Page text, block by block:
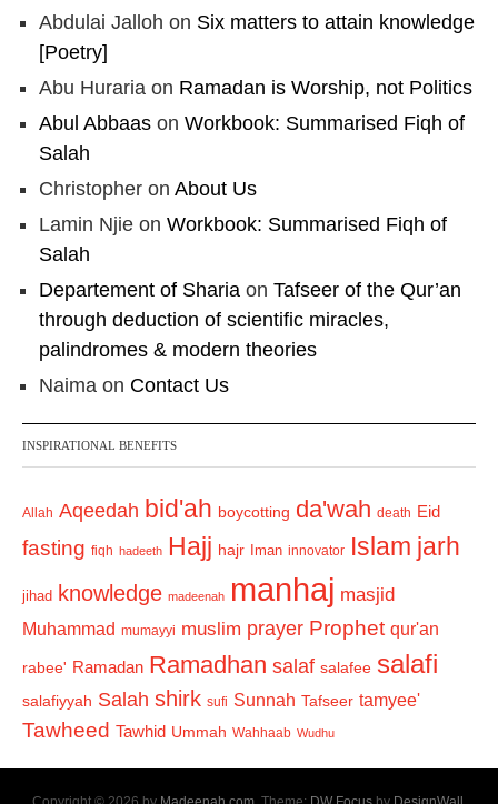
Abdulai Jalloh on Six matters to attain knowledge
[Poetry]
Abu Huraria on Ramadan is Worship, not Politics
Abul Abbaas on Workbook: Summarised Fiqh of
Salah
Christopher on About Us
Lamin Njie on Workbook: Summarised Fiqh of
Salah
Departement of Sharia on Tafseer of the Qur’an
through deduction of scientific miracles,
palindromes & modern theories
Naima on Contact Us
INSPIRATIONAL BENEFITS
Allah Aqeedah bid'ah boycotting da'wah death Eid
fasting fiqh hadeeth Hajj hajr Iman innovator Islam jarh
jihad knowledge madeenah manhaj masjid
Muhammad mumayyi muslim prayer Prophet qur'an
rabee' Ramadan Ramadhan salaf salafee salafi
salafiyyah Salah shirk sufi Sunnah Tafseer tamyee'
Tawheed Tawhid Ummah Wahhaab Wudhu